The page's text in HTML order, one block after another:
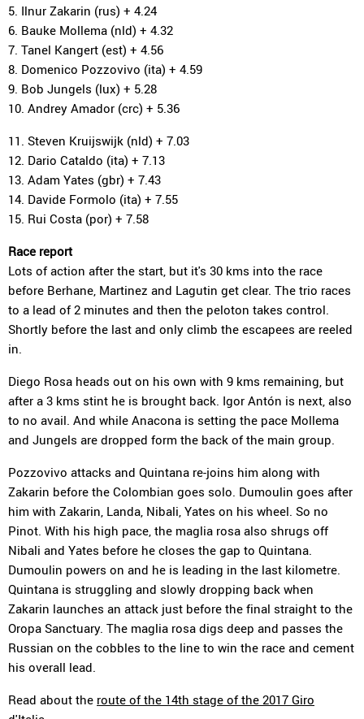
5. Ilnur Zakarin (rus) + 4.24
6. Bauke Mollema (nld) + 4.32
7. Tanel Kangert (est) + 4.56
8. Domenico Pozzovivo (ita) + 4.59
9. Bob Jungels (lux) + 5.28
10. Andrey Amador (crc) + 5.36
11. Steven Kruijswijk (nld) + 7.03
12. Dario Cataldo (ita) + 7.13
13. Adam Yates (gbr) + 7.43
14. Davide Formolo (ita) + 7.55
15. Rui Costa (por) + 7.58
Race report
Lots of action after the start, but it's 30 kms into the race
before Berhane, Martinez and Lagutin get clear. The trio races
to a lead of 2 minutes and then the peloton takes control.
Shortly before the last and only climb the escapees are reeled
in.
Diego Rosa heads out on his own with 9 kms remaining, but
after a 3 kms stint he is brought back. Igor Antón is next, also
to no avail. And while Anacona is setting the pace Mollema
and Jungels are dropped form the back of the main group.
Pozzovivo attacks and Quintana re-joins him along with
Zakarin before the Colombian goes solo. Dumoulin goes after
him with Zakarin, Landa, Nibali, Yates on his wheel. So no
Pinot. With his high pace, the maglia rosa also shrugs off
Nibali and Yates before he closes the gap to Quintana.
Dumoulin powers on and he is leading in the last kilometre.
Quintana is struggling and slowly dropping back when
Zakarin launches an attack just before the final straight to the
Oropa Sanctuary. The maglia rosa digs deep and passes the
Russian on the cobbles to the line to win the race and cement
his overall lead.
Read about the route of the 14th stage of the 2017 Giro